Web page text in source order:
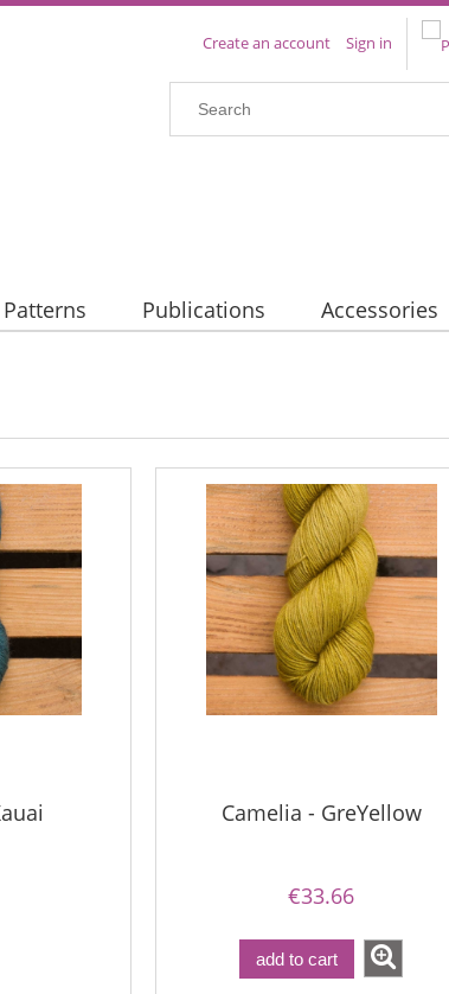
Create an account Sign in
Patterns Publications Accessories
Camelia - GreYellow
€33.66
add to cart